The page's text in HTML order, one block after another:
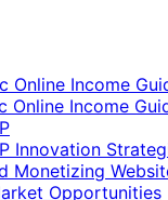
Online Income
Online Income
Innovation
Monetizing
Opportunities